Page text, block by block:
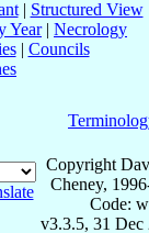
| Structured View
Year| Necrology
| Councils
Copyright
Cheney,
Code:
v3.3.5, 31 Dec